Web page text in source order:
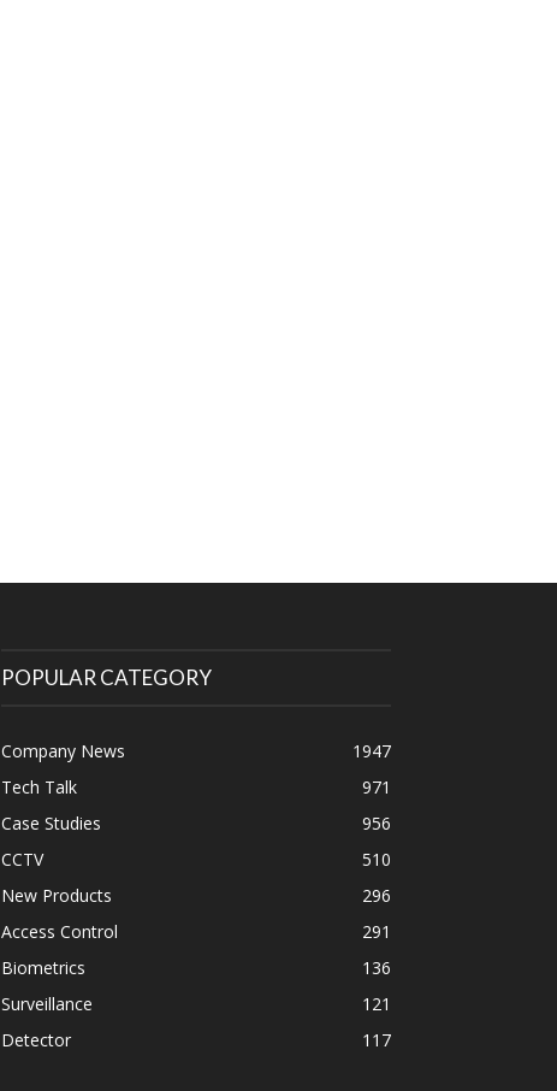
POPULAR CATEGORY
Company News
1947
Tech Talk
971
Case Studies
956
CCTV
510
New Products
296
Access Control
291
Biometrics
136
Surveillance
121
Detector
117